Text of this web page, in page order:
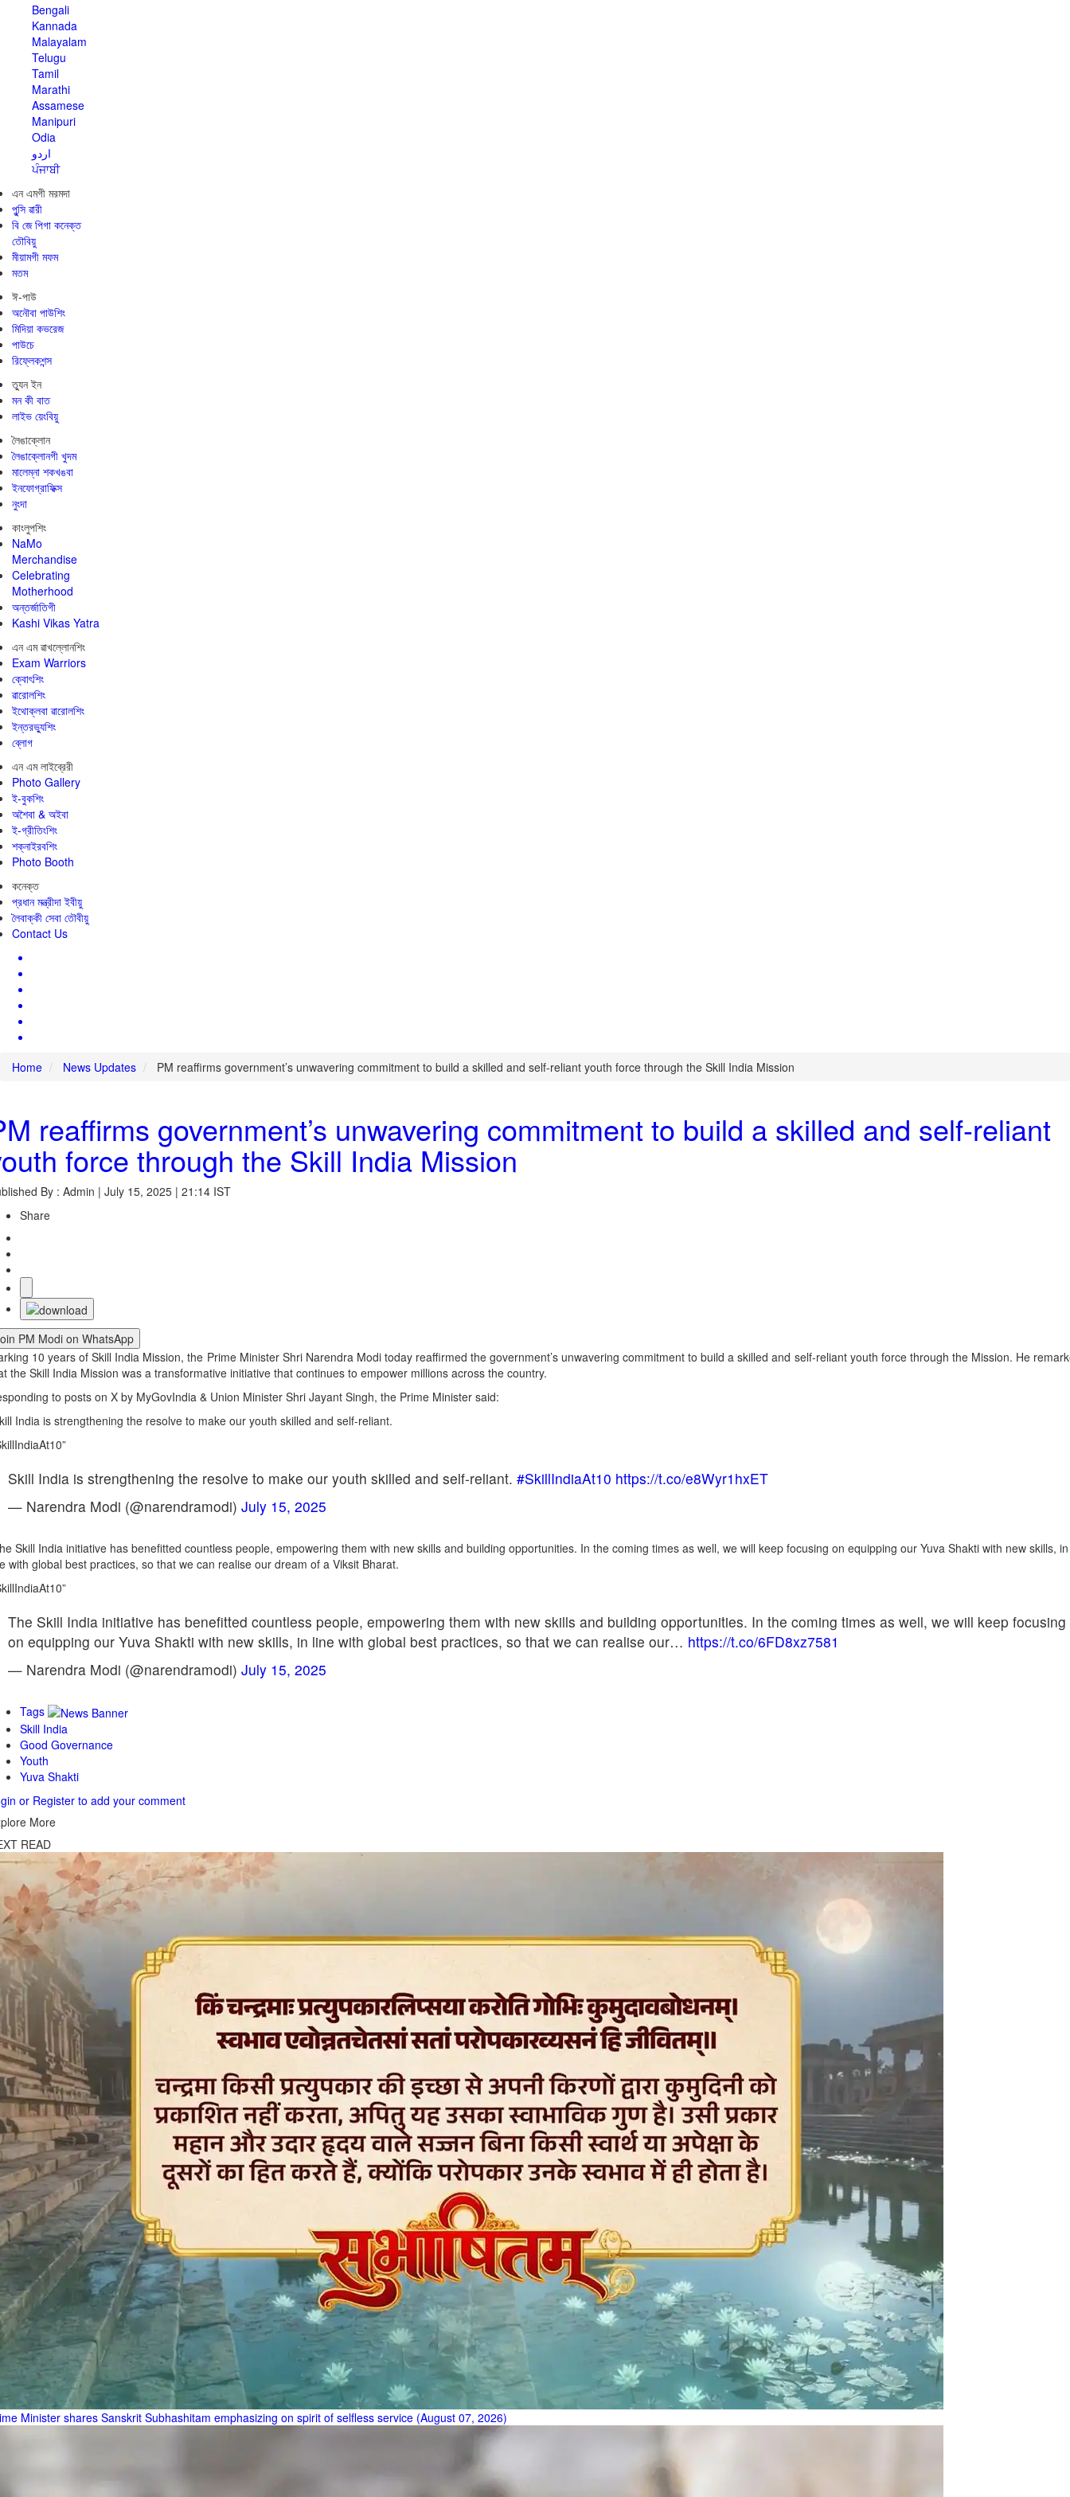
Bengali
Kannada
Malayalam
Telugu
Tamil
Marathi
Assamese
Manipuri
Odia
اردو
ਪੰਜਾਬੀ
এন এমগী মরমদা
পুন্সি ৱারী
বি জে পিগা কনেক্ত
তৌবিয়ু
মীয়ামগী মফম
মতম
ঈ-পাউ
অনৌবা পাউশিং
মিদিয়া কভরেজ
পাউচে
রিফ্লেকশন্স
ত্যুন ইন
মন কী বাত
লাইভ য়েংবিয়ু
লৈঙাক্লোন
লৈঙাক্লোনগী খুদম
মালেম্না শকখঙবা
ইনফোগ্রাফিক্স
নুংদা
কাংলুপশিং
NaMo
Merchandise
Celebrating
Motherhood
অন্তর্জাতিগী
Kashi Vikas Yatra
এন এম ৱাখল্লোনশিং
Exam Warriors
ক্বোৎশিং
ৱারোলশিং
ইথোক্লবা ৱারোলশিং
ইন্তরভ্যুশিং
ব্লোগ
এন এম লাইব্রেরী
Photo Gallery
ই-বুকশিং
অশৈবা & অইবা
ই-গ্রীতিংশিং
শক্নাইরবশিং
Photo Booth
কনেক্ত
প্রধান মন্ত্রীদা ইবীয়ু
লৈবাক্কী সেবা তৌবীয়ু
Contact Us
Home News Updates PM reaffirms government’s unwavering commitment to build a skilled and self-reliant youth force through the Skill India Mission
reaffirms government’s unwavering commitment to build a skilled and self-reliant
force through the Skill India Mission
By : Admin | July 15, 2025 | 21:14 IST
Share
PM Modi on WhatsApp
10 years of Skill India Mission, the Prime Minister Shri Narendra Modi today reaffirmed the government’s unwavering commitment to build a skilled and self-reliant youth force through the Mission. He
the Skill India Mission was a transformative initiative that continues to empower millions across the country.
to posts on X by MyGovIndia & Union Minister Shri Jayant Singh, the Prime Minister said:
India is strengthening the resolve to make our youth skilled and self-reliant.
Skill India is strengthening the resolve to make our youth skilled and self-reliant. #SkillIndiaAt10 https://t.co/e8Wyr1hxET
— Narendra Modi (@narendramodi) July 15, 2025
Skill India initiative has benefitted countless people, empowering them with new skills and building opportunities. In the coming times as well, we will keep focusing on equipping our Yuva Shakti with new skills, in
with global best practices, so that we can realise our dream of a Viksit Bharat.
The Skill India initiative has benefitted countless people, empowering them with new skills and building opportunities. In the coming times as well, we will keep focusing
on equipping our Yuva Shakti with new skills, in line with global best practices, so that we can realise our… https://t.co/6FD8xz7581
— Narendra Modi (@narendramodi) July 15, 2025
Tags
Skill India
Good Governance
Youth
Yuva Shakti
or Register to add your comment
More
READ
Minister shares Sanskrit Subhashitam emphasizing on spirit of selfless service (August 07, 2026)